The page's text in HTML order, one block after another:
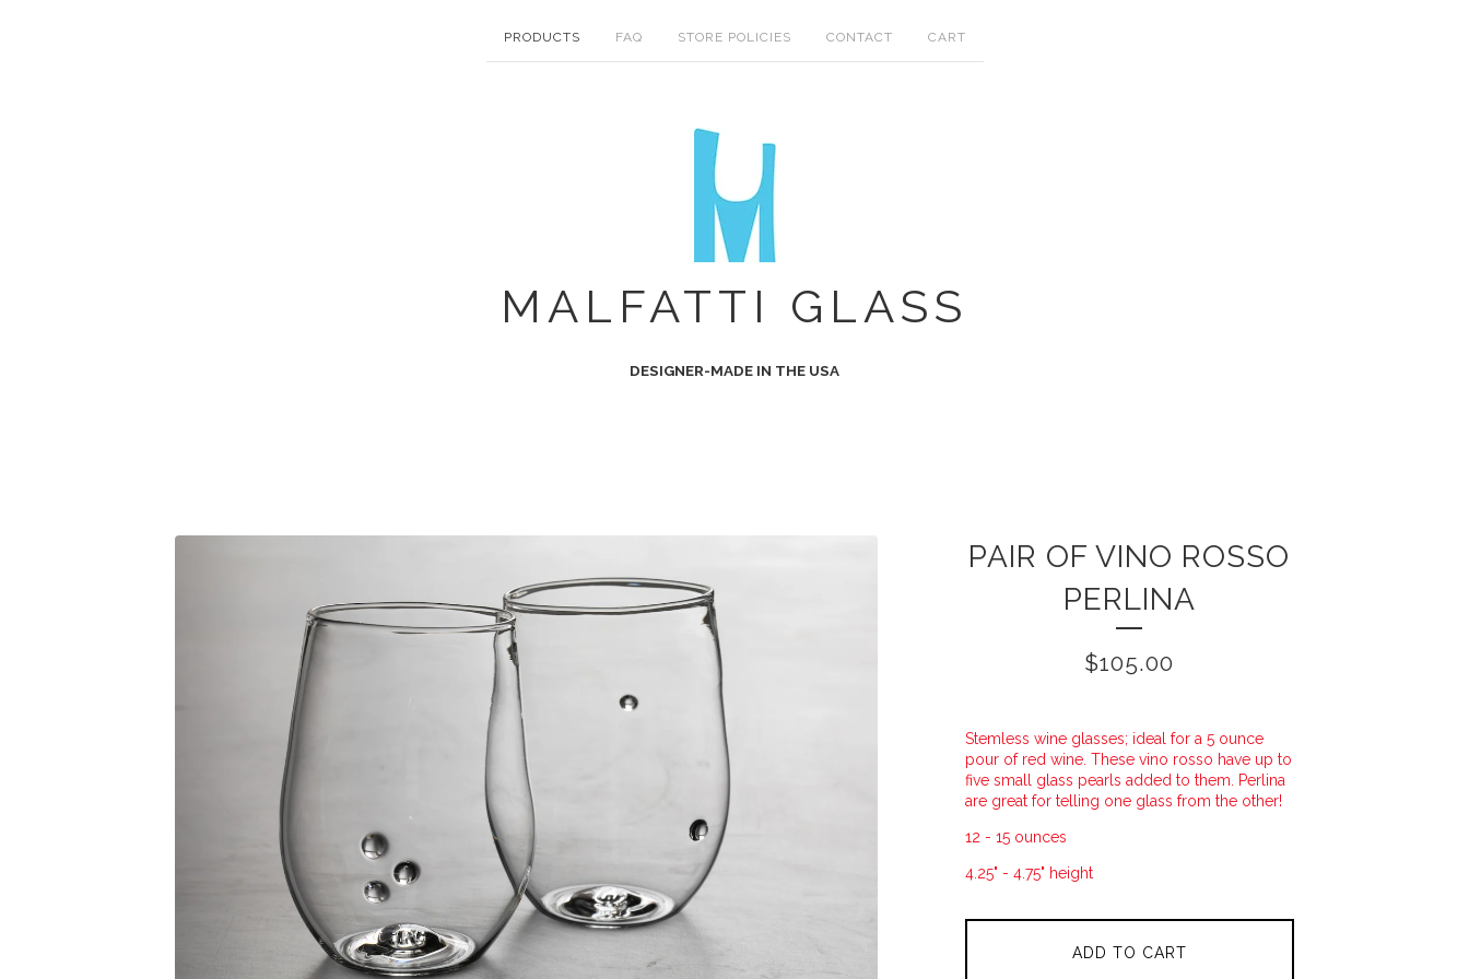
PRODUCTS FAQ STORE POLICIES CONTACT CART
MALFATTI GLASS
DESIGNER-MADE IN THE USA
PAIR OF VINO ROSSO
PERLINA
$105.00
Stemless wine glasses; ideal for a 5 ounce
pour of red wine. These vino rosso have up to
five small glass pearls added to them. Perlina
are great for telling one glass from the other!
12 - 15 ounces
4.25" - 4.75" height
ADD TO CART